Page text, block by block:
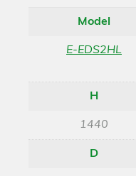
Model
E-EDS2HL
H
1440
D